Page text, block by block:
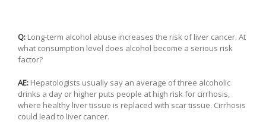
Q: Long-term alcohol abuse increases the risk of liver cancer. At
what consumption level does alcohol become a serious risk
factor?
AE: Hepatologists usually say an average of three alcoholic
drinks a day or higher puts people at high risk for cirrhosis,
where healthy liver tissue is replaced with scar tissue. Cirrhosis
could lead to liver cancer.